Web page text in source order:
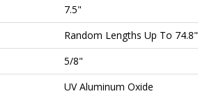
7.5"
Random Lengths Up To 74.8"
5/8"
UV Aluminum Oxide